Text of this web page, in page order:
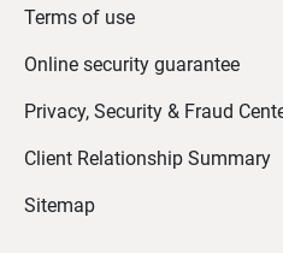
Terms of use
Online security guarantee
Privacy, Security & Fraud
Client Relationship Summary
Sitemap